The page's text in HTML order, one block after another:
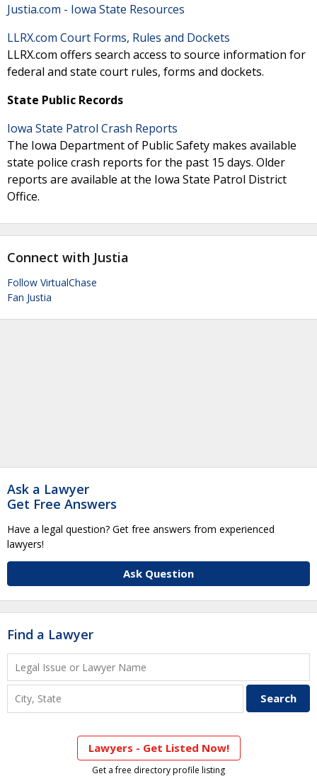
Justia.com - Iowa State Resources
LLRX.com Court Forms, Rules and Dockets
LLRX.com offers search access to source information for
federal and state court rules, forms and dockets.
State Public Records
Iowa State Patrol Crash Reports
The Iowa Department of Public Safety makes available
state police crash reports for the past 15 days. Older
reports are available at the Iowa State Patrol District
Office.
Connect with Justia
Follow VirtualChase
Fan Justia
Ask a Lawyer
Get Free Answers
Have a legal question? Get free answers from experienced
lawyers!
Ask Question
Find a Lawyer
Lawyers - Get Listed Now!
Get a free directory profile listing